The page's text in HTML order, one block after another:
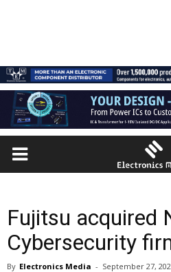
Fujitsu acquired
Cybersecurity
By Electronics Media - September 27,